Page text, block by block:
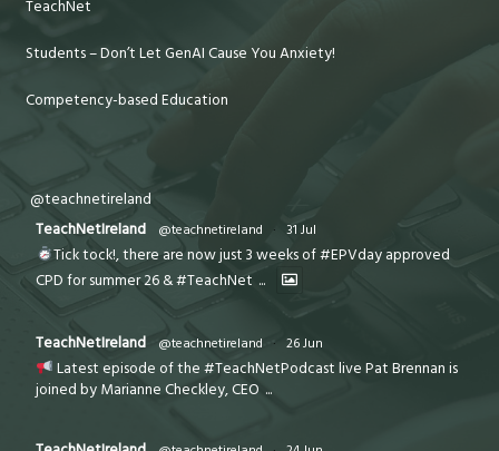
TeachNet
Students – Don’t Let GenAI Cause You Anxiety!
Competency-based Education
@teachnetireland
TeachNetIreland
@teachnetireland · 31 Jul
Tick tock!, there are now just 3 weeks of #EPVday approved
CPD for summer 26 & #TeachNet ...
TeachNetIreland @teachnetireland · 26 Jun
Latest episode of the #TeachNetPodcast live Pat Brennan is
joined by Marianne Checkley, CEO ...